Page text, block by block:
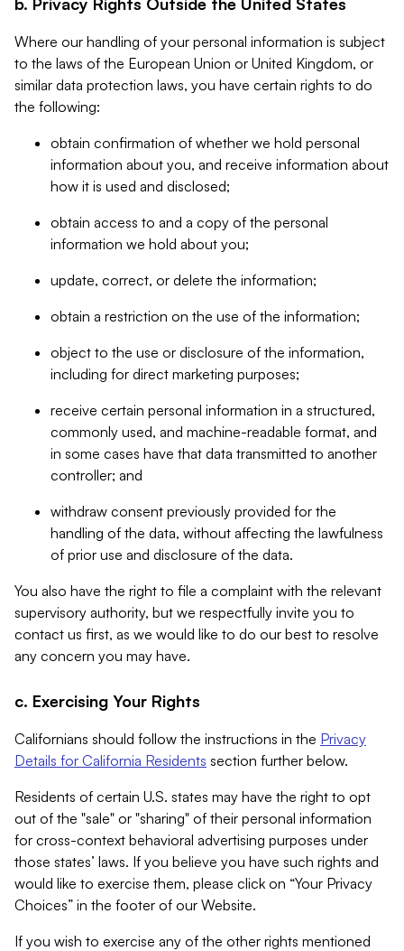
Where our handling of your personal information is subject
to the laws of the European Union or United Kingdom, or
similar data protection laws, you have certain rights to do
the following:
obtain confirmation of whether we hold personal
information about you, and receive information about
how it is used and disclosed;
obtain access to and a copy of the personal
information we hold about you;
update, correct, or delete the information;
obtain a restriction on the use of the information;
object to the use or disclosure of the information,
including for direct marketing purposes;
receive certain personal information in a structured,
commonly used, and machine-readable format, and
in some cases have that data transmitted to another
controller; and
withdraw consent previously provided for the
handling of the data, without affecting the lawfulness
of prior use and disclosure of the data.
You also have the right to file a complaint with the relevant
supervisory authority, but we respectfully invite you to
contact us first, as we would like to do our best to resolve
any concern you may have.
c. Exercising Your Rights
Californians should follow the instructions in the Privacy
Details for California Residents section further below.
Residents of certain U.S. states may have the right to opt
out of the "sale" or "sharing" of their personal information
for cross-context behavioral advertising purposes under
those states’ laws. If you believe you have such rights and
would like to exercise them, please click on “Your Privacy
Choices” in the footer of our Website.
If you wish to exercise any of the other rights mentioned